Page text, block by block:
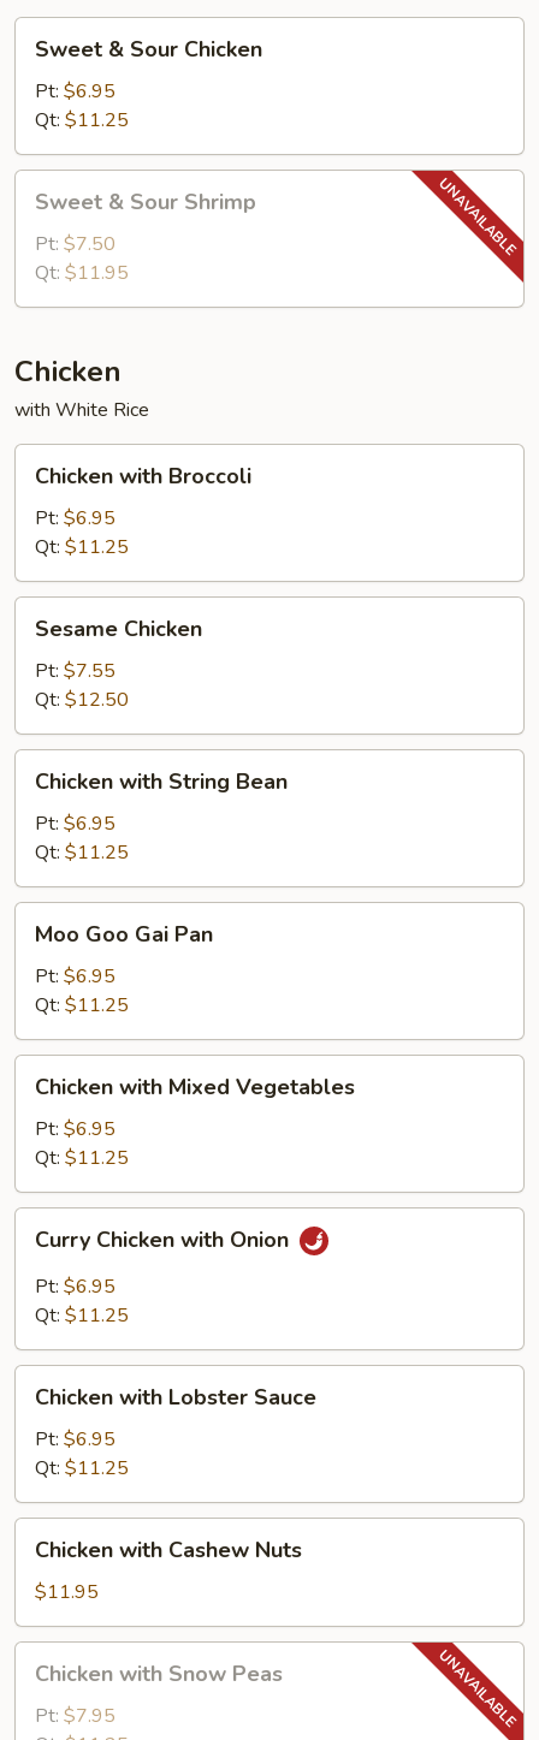
Sour
Chicken
Sweet & Sour Chicken
Pt: $6.95
Qt: $11.25
Sour
Shrimp
Sweet & Sour Shrimp
Pt: $7.50
Qt: $11.95
Chicken
with White Rice
with
Broccoli
Chicken with Broccoli
Pt: $6.95
Qt: $11.25
Chicken
Sesame Chicken
Pt: $7.55
Qt: $12.50
with
String
Bean
Chicken with String Bean
Pt: $6.95
Qt: $11.25
Goo
Gai
Pan
Moo Goo Gai Pan
Pt: $6.95
Qt: $11.25
with
Mixed
Vegetables
Chicken with Mixed Vegetables
Pt: $6.95
Qt: $11.25
Chicken
with
Onion
Curry Chicken with Onion
Pt: $6.95
Qt: $11.25
with
Lobster
Sauce
Chicken with Lobster Sauce
Pt: $6.95
Qt: $11.25
with
Cashew
Nuts
Chicken with Cashew Nuts
$11.95
with
Snow
Chicken with Snow Peas
Pt: $7.95